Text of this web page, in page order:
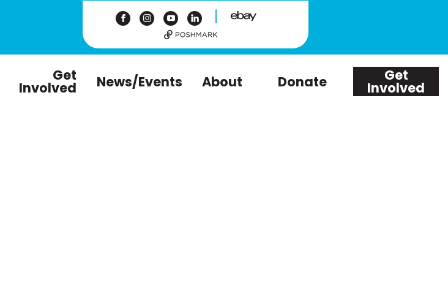
|
Get
Involved News/Events About Donate Get
Involved